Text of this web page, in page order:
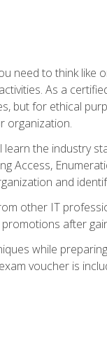
need to think
As a
but for ethical
organization.
learn the industry
Access,
and
other IT
after
while
voucher is